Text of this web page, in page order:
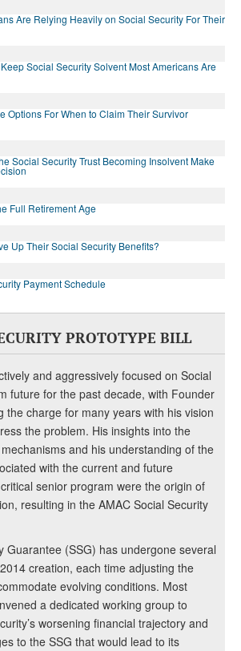
Are Relying Heavily on Social Security For Their
Social Security Solvent Most Americans Are
Options For When to Claim Their Survivor
Social Security Trust Becoming Insolvent Make
Full Retirement Age
Up Their Social Security Benefits?
Payment Schedule
PROTOTYPE BILL
and aggressively focused on Social
future for the past decade, with Founder
the charge for many years with his vision
the problem. His insights into the
and his understanding of the
with the current and future
senior program were the origin of
resulting in the AMAC Social Security
Guarantee (SSG) has undergone several
creation, each time adjusting the
evolving conditions. Most
a dedicated working group to
worsening financial trajectory and
to the SSG that would lead to its